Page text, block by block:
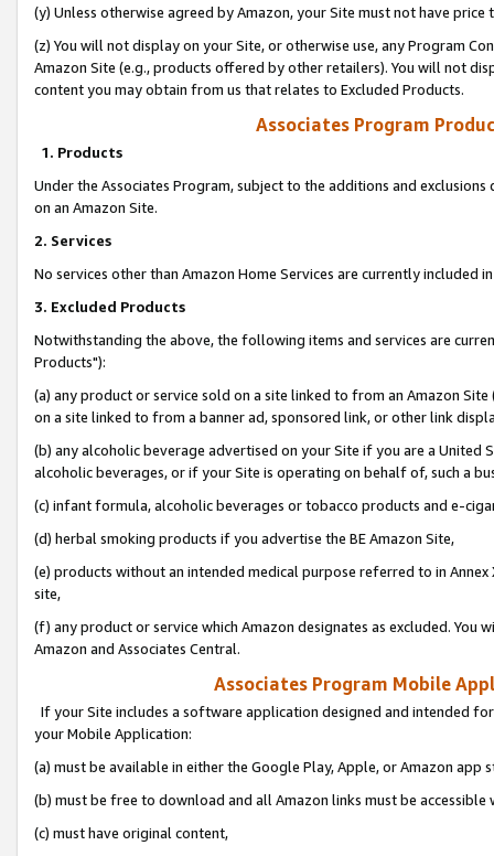
(y) Unless otherwise agreed by Amazon, your Site must not have
(z) You will not display on your Site, or otherwise use, any Program
Amazon Site (e.g., products offered by other retailers). You will not
content you may obtain from us that relates to Excluded Products.
Associates Program
1. Products
Under the Associates Program, subject to the additions and
on an Amazon Site.
2. Services
No services other than Amazon Home Services are currently included
3. Excluded Products
Notwithstanding the above, the following items and services are
Products"):
(a) any product or service sold on a site linked to from an Amazon
on a site linked to from a banner ad, sponsored link, or other link
(b) any alcoholic beverage advertised on your Site if you are a
alcoholic beverages, or if your Site is operating on behalf of, such a
(c) infant formula, alcoholic beverages or tobacco products and e-
(d) herbal smoking products if you advertise the BE Amazon Site,
(e) products without an intended medical purpose referred to in
site,
(f) any product or service which Amazon designates as excluded.
Amazon and Associates Central.
Associates Program Mobile
If your Site includes a software application designed and intended
your Mobile Application:
(a) must be available in either the Google Play, Apple, or Amazon app
(b) must be free to download and all Amazon links must be
(c) must have original content,